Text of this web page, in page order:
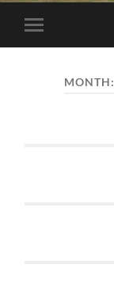
Toggle
mobile
MONTH: